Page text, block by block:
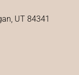
UT 84341